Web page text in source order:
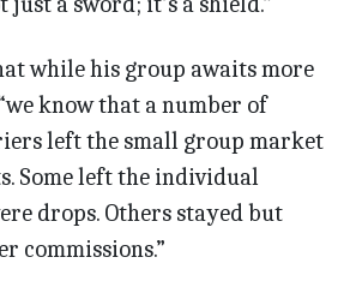
while his group awaits more
know that a number of
left the small group market
Some left the individual
drops. Others stayed but
commissions.”